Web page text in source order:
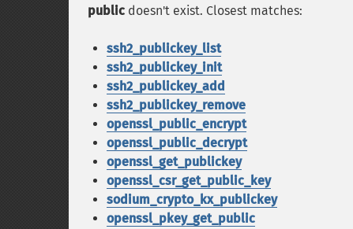
public doesn't exist. Closest matches:
ssh2_publickey_list
ssh2_publickey_init
ssh2_publickey_add
ssh2_publickey_remove
openssl_public_encrypt
openssl_public_decrypt
openssl_get_publickey
openssl_csr_get_public_key
sodium_crypto_kx_publickey
openssl_pkey_get_public